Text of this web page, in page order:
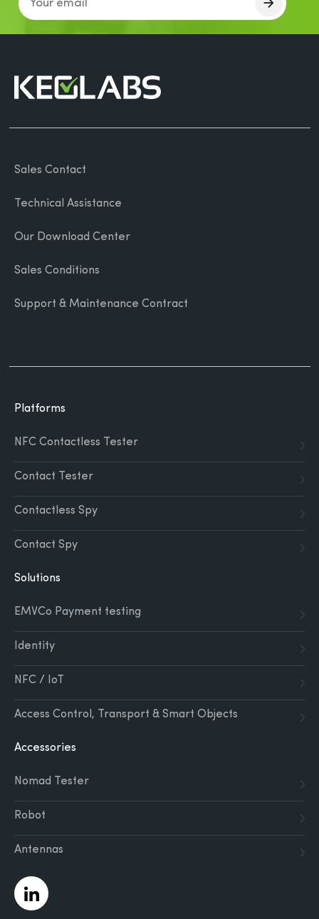
Sales Contact
Technical Assistance
Our Download Center
Sales Conditions
Support & Maintenance Contract
Platforms
NFC Contactless Tester
Contact Tester
Contactless Spy
Contact Spy
Solutions
EMVCo Payment testing
Identity
NFC / IoT
Access Control, Transport & Smart Objects
Accessories
Nomad Tester
Robot
Antennas